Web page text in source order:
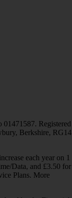
01471587. Registered
Berkshire, RG14
each year on 1
Data, and £3.50 for
Plans. More